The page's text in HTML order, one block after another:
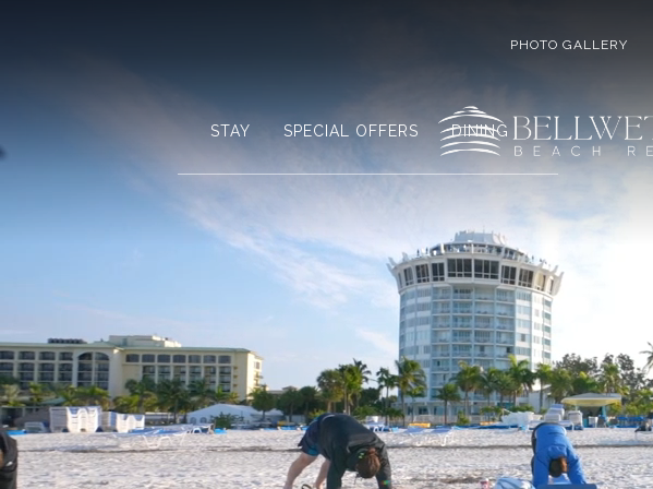
PHOTO GALLERY
STAY SPECIAL OFFERS DINING